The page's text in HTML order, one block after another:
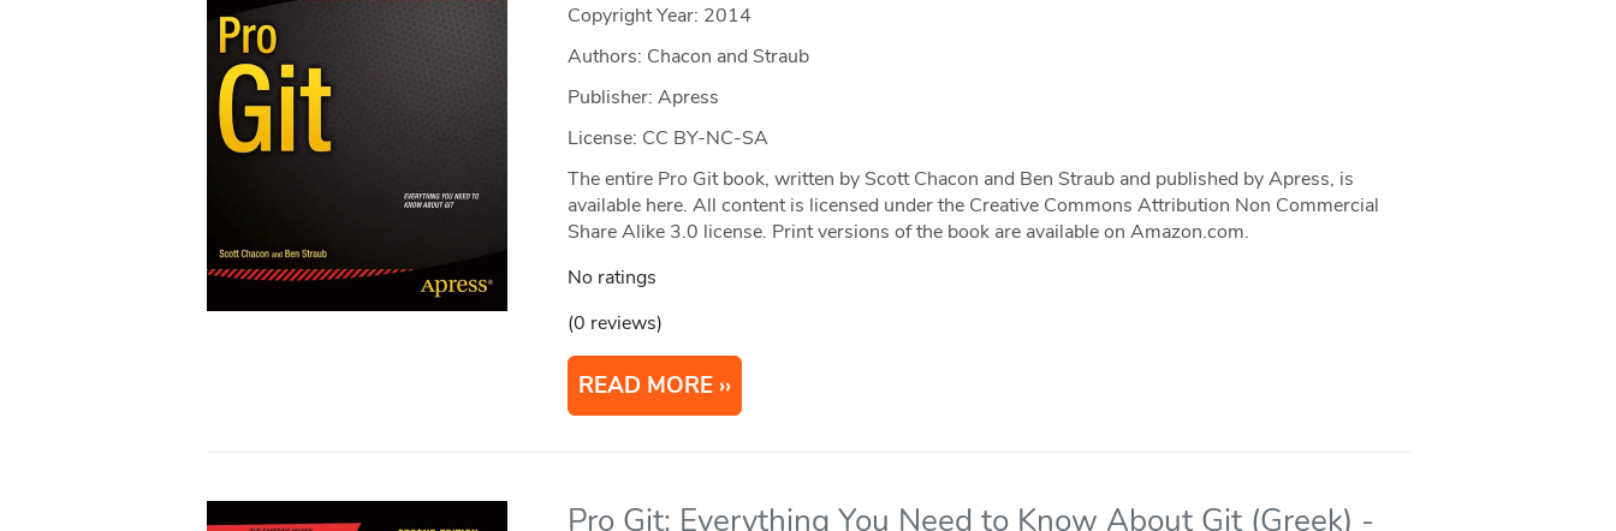
Copyright Year: 2014
Authors: Chacon and Straub
Publisher: Apress
License: CC BY-NC-SA
The entire Pro Git book, written by Scott Chacon and Ben Straub and published by Apress, is
available here. All content is licensed under the Creative Commons Attribution Non Commercial
Share Alike 3.0 license. Print versions of the book are available on Amazon.com.
No ratings
(0 reviews)
READ MORE
Pro Git: Everything You Need to Know About Git (Greek) -